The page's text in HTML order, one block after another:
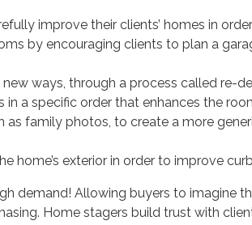
improve their clients’ homes in
by encouraging clients to plan a
ways, through a process called re-
a specific order that enhances the
as family photos, to create a more
home’s exterior in order to improve
demand! Allowing buyers to imagine
Home stagers build trust with